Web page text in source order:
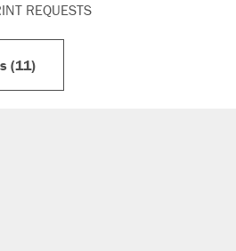
REQUESTS
(11)